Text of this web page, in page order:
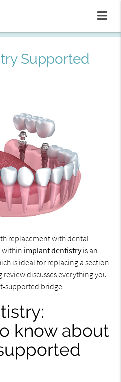
Supported
replacement with dental
within implant dentistryis an
is ideal for replacing a section
discusses everything you
supported bridge.
know about